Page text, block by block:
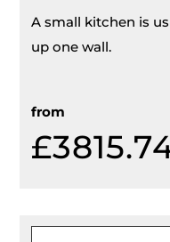
A small kitchen is
up one wall.
from
£